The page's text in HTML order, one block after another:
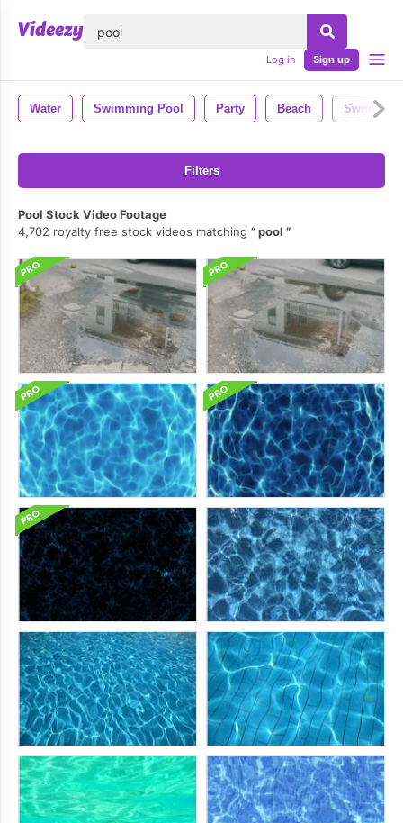
Log in Sign up
Water Swimming Pool Party Beach Swim
Filters
Pool Stock Video Footage
4,702 royalty free stock videos matching
pool